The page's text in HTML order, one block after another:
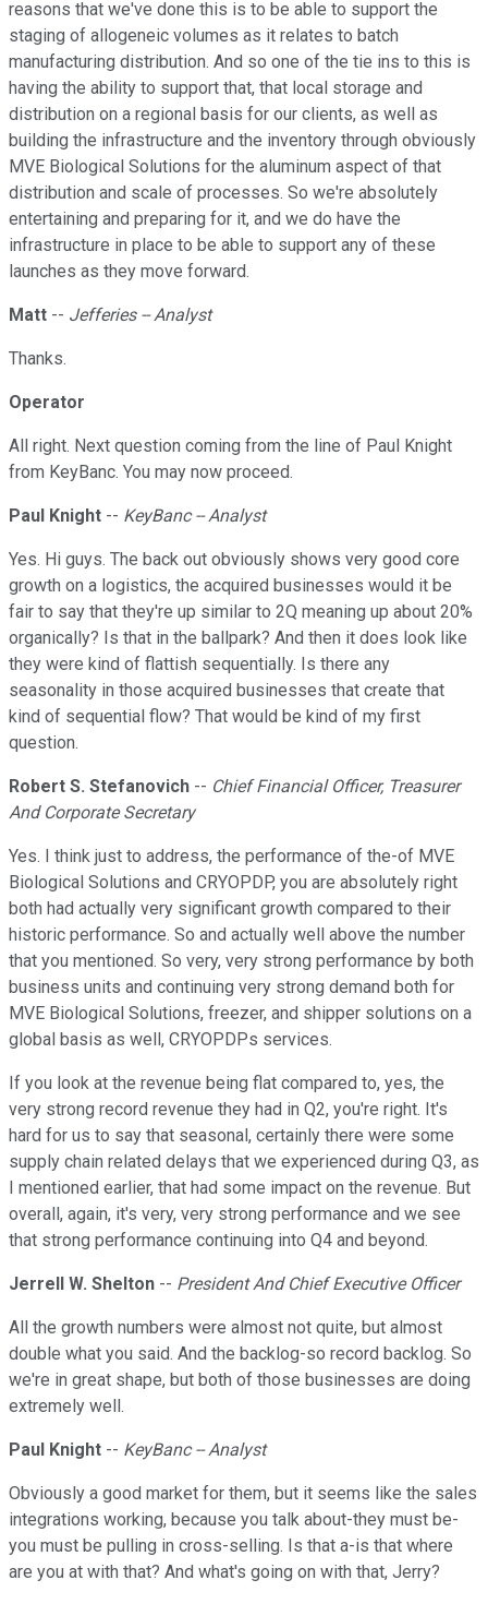
reasons that we've done this is to be able to support the
staging of allogeneic volumes as it relates to batch
manufacturing distribution. And so one of the tie ins to this is
having the ability to support that, that local storage and
distribution on a regional basis for our clients, as well as
building the infrastructure and the inventory through obviously
MVE Biological Solutions for the aluminum aspect of that
distribution and scale of processes. So we're absolutely
entertaining and preparing for it, and we do have the
infrastructure in place to be able to support any of these
launches as they move forward.
Matt -- Jefferies -- Analyst
Thanks.
Operator
All right. Next question coming from the line of Paul Knight
from KeyBanc. You may now proceed.
Paul Knight -- KeyBanc -- Analyst
Yes. Hi guys. The back out obviously shows very good core
growth on a logistics, the acquired businesses would it be
fair to say that they're up similar to 2Q meaning up about 20%
organically? Is that in the ballpark? And then it does look like
they were kind of flattish sequentially. Is there any
seasonality in those acquired businesses that create that
kind of sequential flow? That would be kind of my first
question.
Robert S. Stefanovich -- Chief Financial Officer, Treasurer
And Corporate Secretary
Yes. I think just to address, the performance of the-of MVE
Biological Solutions and CRYOPDP, you are absolutely right
both had actually very significant growth compared to their
historic performance. So and actually well above the number
that you mentioned. So very, very strong performance by both
business units and continuing very strong demand both for
MVE Biological Solutions, freezer, and shipper solutions on a
global basis as well, CRYOPDPs services.
If you look at the revenue being flat compared to, yes, the
very strong record revenue they had in Q2, you're right. It's
hard for us to say that seasonal, certainly there were some
supply chain related delays that we experienced during Q3, as
I mentioned earlier, that had some impact on the revenue. But
overall, again, it's very, very strong performance and we see
that strong performance continuing into Q4 and beyond.
Jerrell W. Shelton -- President And Chief Executive Officer
All the growth numbers were almost not quite, but almost
double what you said. And the backlog-so record backlog. So
we're in great shape, but both of those businesses are doing
extremely well.
Paul Knight -- KeyBanc -- Analyst
Obviously a good market for them, but it seems like the sales
integrations working, because you talk about-they must be-
you must be pulling in cross-selling. Is that a-is that where
are you at with that? And what's going on with that, Jerry?